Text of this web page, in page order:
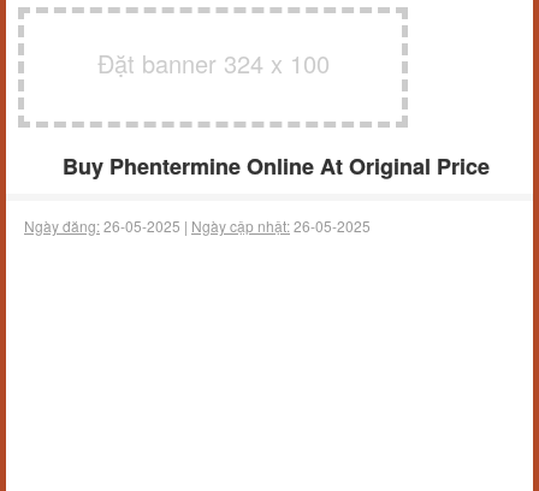
Đặt banner 324 x 100
Buy Phentermine Online At Original Price
Ngày đăng:26-05-2025 | Ngày cập nhật:26-05-2025